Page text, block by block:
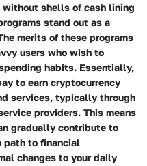
shells of cash lining
stand out as a
merits of these programs
users who wish to
habits. Essentially,
to earn cryptocurrency
services, typically through
providers. This means
gradually contribute to
path to financial
changes to your daily